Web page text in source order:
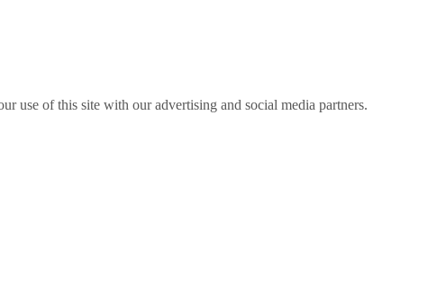
use of this site with our advertising and social media partners.